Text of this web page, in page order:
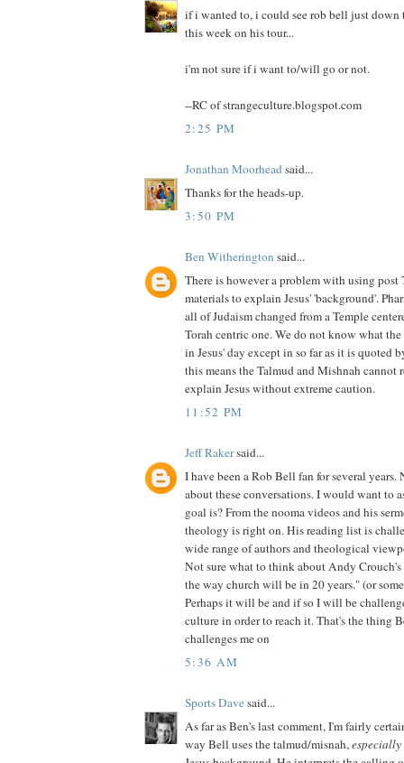
if i wanted to, i could see rob bell just down
this week on his tour...
i'm not sure if i want to/will go or not.
--RC of strangeculture.blogspot.com
2:25 PM
Jonathan Moorhead said...
Thanks for the heads-up.
3:50 PM
Ben Witherington said...
There is however a problem with using post
materials to explain Jesus' 'background'.
all of Judaism changed from a Temple
Torah centric one. We do not know what
in Jesus' day except in so far as it is quoted
this means the Talmud and Mishnah cannot
explain Jesus without extreme caution.
11:52 PM
Jeff Rakersaid...
I have been a Rob Bell fan for several
about these conversations. I would want to
goal is? From the nooma videos and his
theology is right on. His reading list is
wide range of authors and theological
Not sure what to think about Andy
the way church will be in 20 years." (or
Perhaps it will be and if so I will be
culture in order to reach it. That's the thing
challenges me on
5:36 AM
Sports Davesaid...
As far as Ben's last comment, I'm fairly
way Bell uses the talmud/misnah,especially